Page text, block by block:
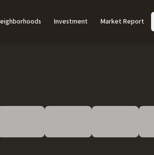
Investment Market Report